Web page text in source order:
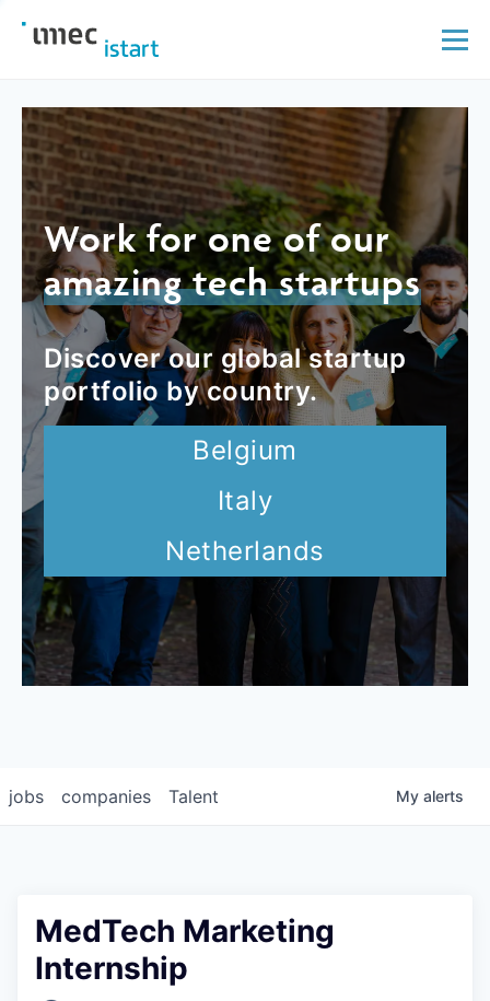
Work for one of our
amazing tech startups
Discover our global startup
portfolio by country.
Belgium
Italy
Netherlands
jobs companies Talent My alerts
MedTech Marketing
Internship